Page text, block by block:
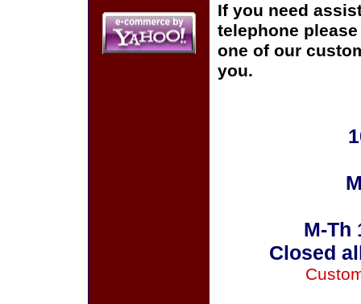
If you need
telephone
one of our
you.
M-Th
Closed